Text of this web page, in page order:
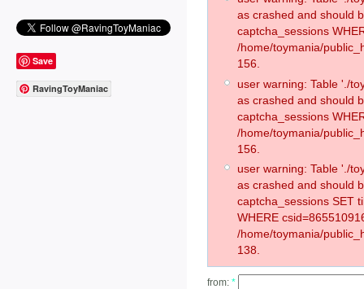
Save
RavingToyManiac
as crashed and should
captcha_sessions
/home/toymania/
156.
user warning: Table './
as crashed and should
captcha_sessions
/home/toymania/
156.
user warning: Table './
as crashed and should
captcha_sessions SET
WHERE
/home/toymania/
138.
from: *